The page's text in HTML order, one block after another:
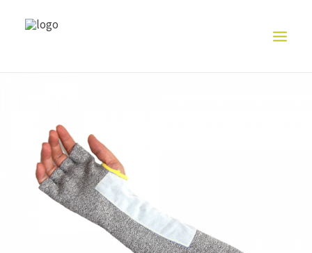
ABOUT US
PRODUCT
EXHIBITION
CONTACT US